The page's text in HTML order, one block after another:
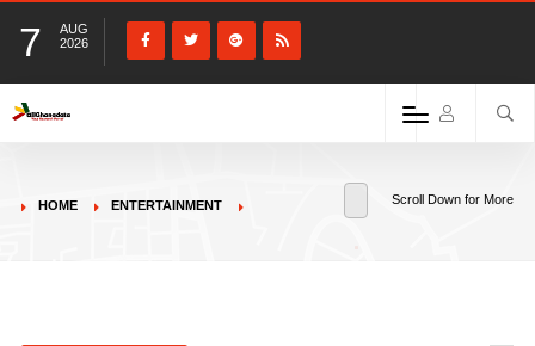
7
AUG
2026
HOME ENTERTAINMENT Scroll Down for More